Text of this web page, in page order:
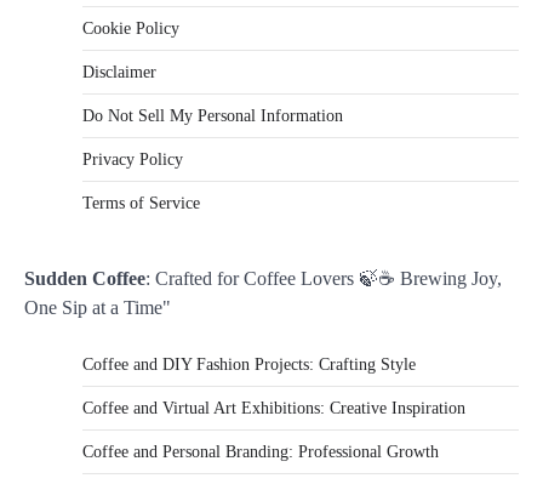
Cookie Policy
Disclaimer
Do Not Sell My Personal Information
Privacy Policy
Terms of Service
Sudden Coffee: Crafted for Coffee Lovers 🍃☕ Brewing Joy,
One Sip at a Time"
Coffee and DIY Fashion Projects: Crafting Style
Coffee and Virtual Art Exhibitions: Creative Inspiration
Coffee and Personal Branding: Professional Growth